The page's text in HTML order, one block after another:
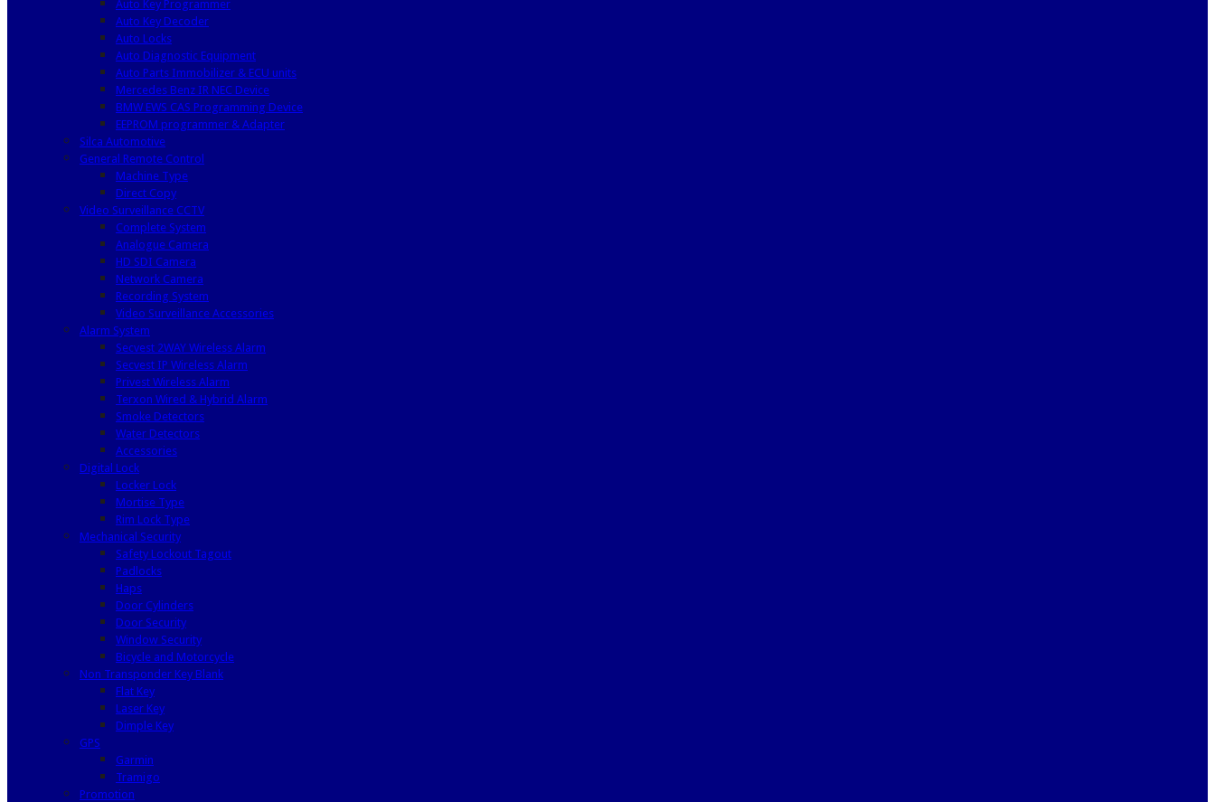
Auto Key Programmer
Auto Key Decoder
Auto Locks
Auto Diagnostic Equipment
Auto Parts Immobilizer & ECU units
Mercedes Benz IR NEC Device
BMW EWS CAS Programming Device
EEPROM programmer & Adapter
Silca Automotive
General Remote Control
Machine Type
Direct Copy
Video Surveillance CCTV
Complete System
Analogue Camera
HD SDI Camera
Network Camera
Recording System
Video Surveillance Accessories
Alarm System
Secvest 2WAY Wireless Alarm
Secvest IP Wireless Alarm
Privest Wireless Alarm
Terxon Wired & Hybrid Alarm
Smoke Detectors
Water Detectors
Accessories
Digital Lock
Locker Lock
Mortise Type
Rim Lock Type
Mechanical Security
Safety Lockout Tagout
Padlocks
Haps
Door Cylinders
Door Security
Window Security
Bicycle and Motorcycle
Non Transponder Key Blank
Flat Key
Laser Key
Dimple Key
GPS
Garmin
Tramigo
Promotion